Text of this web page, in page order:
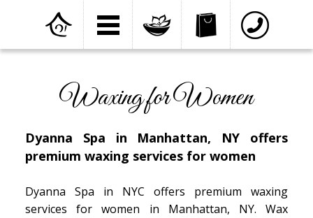
Home»Services»Waxing for Women
Waxing for Women
Dyanna Spa in Manhattan, NY offers
premium waxing services for women
Dyanna Spa in NYC offers premium waxing
services for women in Manhattan, NY. Wax